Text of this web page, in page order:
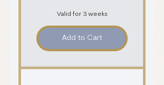
Valid for 3 weeks
Add to Cart